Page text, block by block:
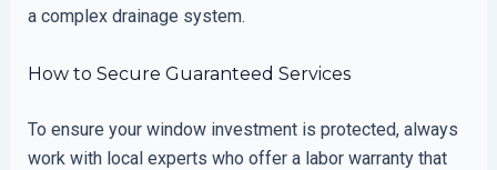
a complex drainage system.
How to Secure Guaranteed Services
To ensure your window investment is protected, always
work with local experts who offer a labor warranty that